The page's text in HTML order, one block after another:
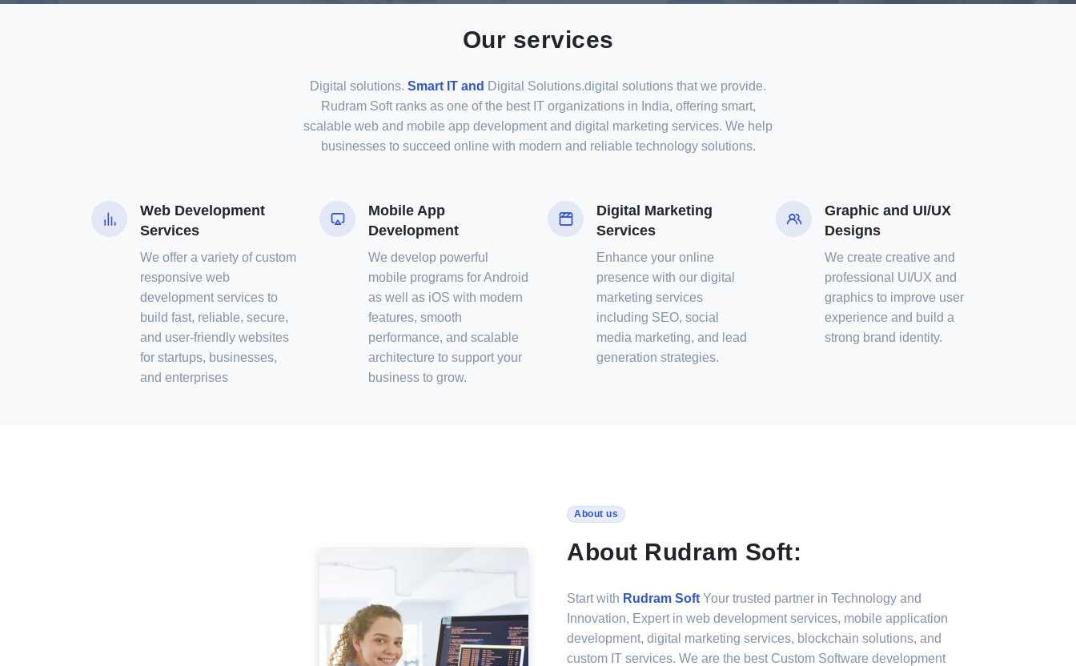
Our services
Digital solutions. Smart IT and Digital Solutions.digital solutions that we provide.
Rudram Soft ranks as one of the best IT organizations in India, offering smart,
scalable web and mobile app development and digital marketing services. We help
businesses to succeed online with modern and reliable technology solutions.
Web Development
Services
We offer a variety of custom
responsive web
development services to
build fast, reliable, secure,
and user-friendly websites
for startups, businesses,
and enterprises
Mobile App
Development
We develop powerful
mobile programs for Android
as well as iOS with modern
features, smooth
performance, and scalable
architecture to support your
business to grow.
Digital Marketing
Services
Enhance your online
presence with our digital
marketing services
including SEO, social
media marketing, and lead
generation strategies.
Graphic and UI/UX
Designs
We create creative and
professional UI/UX and
graphics to improve user
experience and build a
strong brand identity.
About us
About Rudram Soft:
Start with Rudram Soft Your trusted partner in Technology and
Innovation, Expert in web development services, mobile application
development, digital marketing services, blockchain solutions, and
custom IT services. We are the best Custom Software development